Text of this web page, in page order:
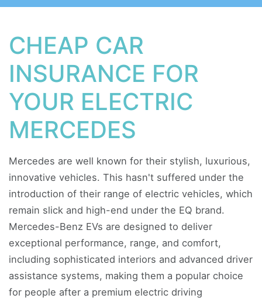
CHEAP CAR
INSURANCE FOR
YOUR ELECTRIC
MERCEDES
Mercedes are well known for their stylish, luxurious,
innovative vehicles. This hasn't suffered under the
introduction of their range of electric vehicles, which
remain slick and high-end under the EQ brand.
Mercedes-Benz EVs are designed to deliver
exceptional performance, range, and comfort,
including sophisticated interiors and advanced driver
assistance systems, making them a popular choice
for people after a premium electric driving